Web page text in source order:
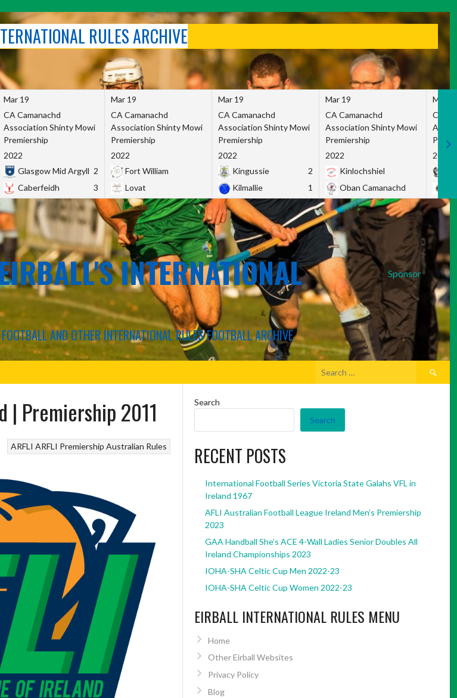
RULES ARCHIVE
Mar 19
CA Camanachd
Association Shinty Mowi
Premiership
2022
Glasgow Mid Argyll 2
Caberfeidh
3
Mar 19
CA Camanachd
Association Shinty Mowi
Premiership
2022
Fort William
Lovat
Mar 19
CA Camanachd
Association Shinty Mowi
Premiership
2022
Kingussie
2
Kilmallie
1
Mar 19
CA Camanachd
Association Shinty Mowi
Premiership
2022
Kinlochshiel
Oban Camanachd
Mar
CA
2022
Sponsor
INTERNATIONAL
AND OTHER INTERNATIONAL RULES FOOTBALL ARCHIVE
Search
| Premiership 2011
ARFLI ARFLI Premiership Australian Rules
Search
Search
RECENT POSTS
International Football Series Victoria State Galahs VFL in
Ireland 1967
AFLI Australian Football League Ireland Men’s Premiership
2023
GAA Handball She’s ACE 4-Wall Ladies Senior Doubles All
Ireland Championships 2023
IOHA-SHA Celtic Cup Men 2022-23
IOHA-SHA Celtic Cup Women 2022-23
EIRBALL INTERNATIONAL RULES MENU
Home
Other Eirball Websites
Privacy Policy
Blog